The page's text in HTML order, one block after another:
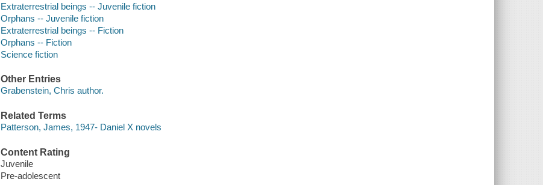
Extraterrestrial beings -- Juvenile fiction
Orphans -- Juvenile fiction
Extraterrestrial beings -- Fiction
Orphans -- Fiction
Science fiction
Other Entries
Grabenstein, Chris author.
Related Terms
Patterson, James, 1947- Daniel X novels
Content Rating
Juvenile
Pre-adolescent